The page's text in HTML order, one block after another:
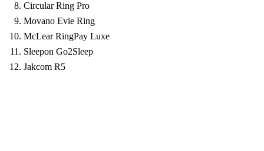
Circular Ring Pro
Movano Evie Ring
McLear RingPay Luxe
Sleepon Go2Sleep
Jakcom R5